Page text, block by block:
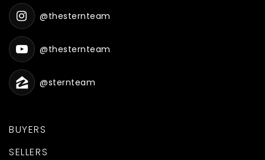
BUYERS
SELLERS
@thesternteam
@thesternteam
@sternteam